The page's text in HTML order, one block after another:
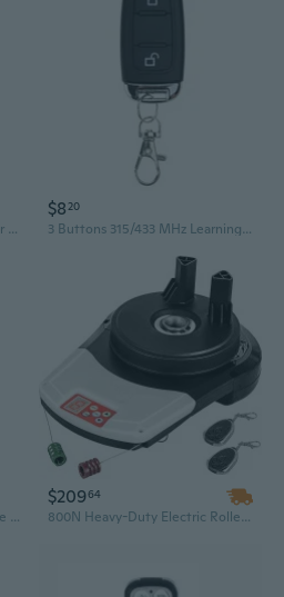
Advanced Wireless Remote for Efficient Hoists Handling Garage Door 433Mhz ASK
$8 20
3 Buttons 315/433 MHz Learning Code Remote Control Garage Door Remote for Rolling Shutter Barrier
433-Channel Universal Remote Control for Rolling Shutters and Garage Doors – Metal Key Design
$20964
800N Heavy-Duty Electric Roller Garage Door Opener with Remote Control - 110V, Includes 2 Remotes